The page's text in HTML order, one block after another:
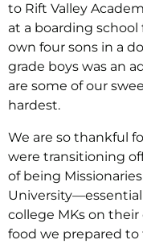
to Rift Valley
at a boarding school
own four sons in a
grade boys was an
are some of our
hardest.
We are so thankful
were transitioning
of being
college MKs on
food we prepared